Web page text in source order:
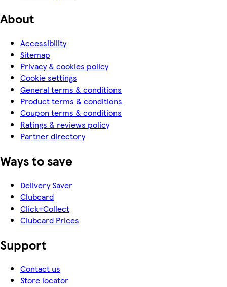
About
Accessibility
Sitemap
Privacy & cookies policy
Cookie settings
General terms & conditions
Product terms & conditions
Coupon terms & conditions
Ratings & reviews policy
Partner directory
Ways to save
Delivery Saver
Clubcard
Click+Collect
Clubcard Prices
Support
Contact us
Store locator